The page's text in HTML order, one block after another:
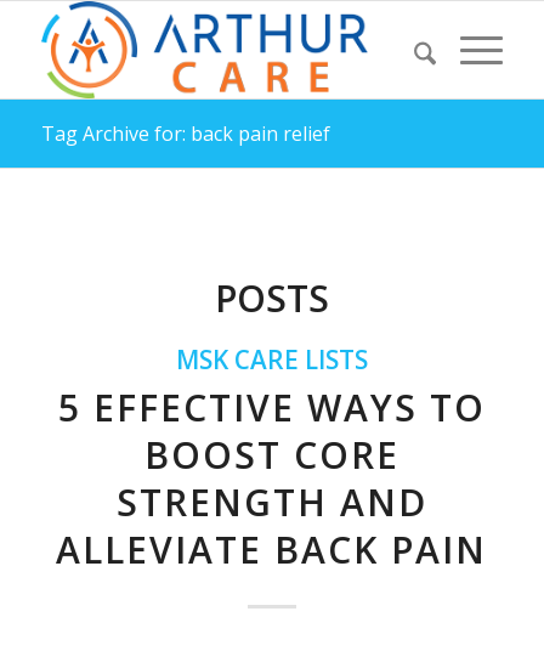
Tag Archive for: back pain relief
POSTS
MSK CARE LISTS
5 EFFECTIVE WAYS TO
BOOST CORE
STRENGTH AND
ALLEVIATE BACK PAIN